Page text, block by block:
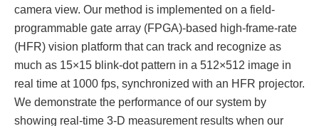
camera view. Our method is implemented on a field-
programmable gate array (FPGA)-based high-frame-rate
(HFR) vision platform that can track and recognize as
much as 15×15 blink-dot pattern in a 512×512 image in
real time at 1000 fps, synchronized with an HFR projector.
We demonstrate the performance of our system by
showing real-time 3-D measurement results when our